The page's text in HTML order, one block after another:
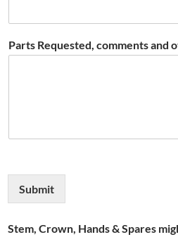
Parts Requested, comments and
Submit
Stem, Crown, Hands & Spares